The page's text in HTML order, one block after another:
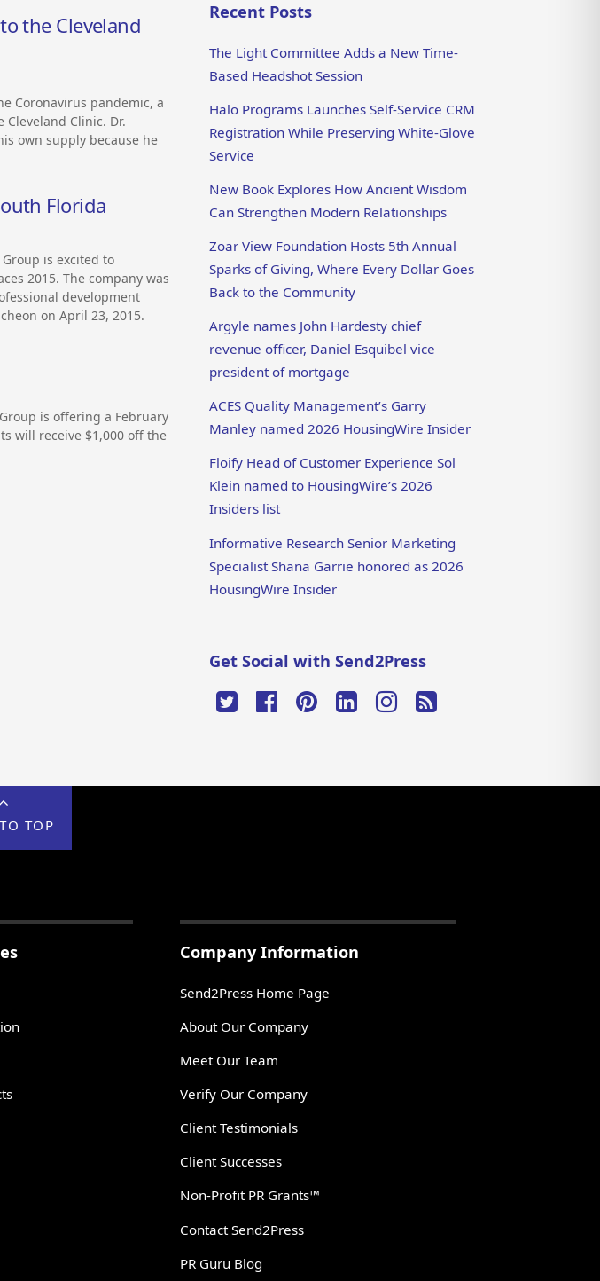
the Cleveland
Coronavirus pandemic, a
Clinic. Dr.
own supply because he
Florida
Group is excited to
2015. The company was
development
on April 23, 2015.
Group is offering a February
will receive $1,000 off the
Recent Posts
The Light Committee Adds a New Time-
Based Headshot Session
Halo Programs Launches Self-Service CRM
Registration While Preserving White-Glove
Service
New Book Explores How Ancient Wisdom
Can Strengthen Modern Relationships
Zoar View Foundation Hosts 5th Annual
Sparks of Giving, Where Every Dollar Goes
Back to the Community
Argyle names John Hardesty chief
revenue officer, Daniel Esquibel vice
president of mortgage
ACES Quality Management’s Garry
Manley named 2026 HousingWire Insider
Floify Head of Customer Experience Sol
Klein named to HousingWire’s 2026
Insiders list
Informative Research Senior Marketing
Specialist Shana Garrie honored as 2026
HousingWire Insider
Get Social with Send2Press
TOP
Company Information
Send2Press Home Page
About Our Company
Meet Our Team
Verify Our Company
Client Testimonials
Client Successes
Non-Profit PR Grants™
Contact Send2Press
PR Guru Blog